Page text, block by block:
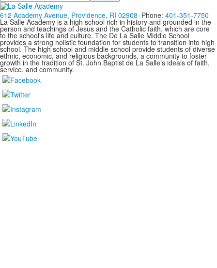
612 Academy Avenue, Providence, RI 02908 Phone: 401-351-7750
La Salle Academy is a high school rich in history and grounded in the
person and teachings of Jesus and the Catholic faith, which are core
to the school's life and culture. The De La Salle Middle School
provides a strong holistic foundation for students to transition into high
school. The high school and middle school provide students of diverse
ethnic, economic, and religious backgrounds, a community to foster
growth in the tradition of St. John Baptist de La Salle’s ideals of faith,
service, and community.